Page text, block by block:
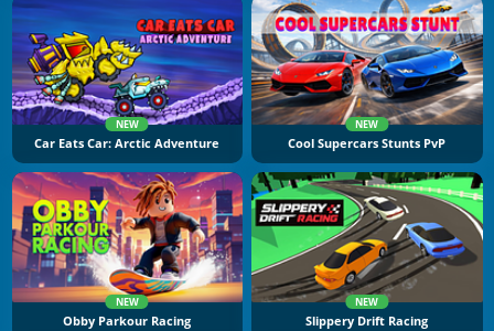
NEW
Car Eats Car: Arctic Adventure
NEW
Cool Supercars Stunts PvP
NEW
Obby Parkour Racing
NEW
Slippery Drift Racing